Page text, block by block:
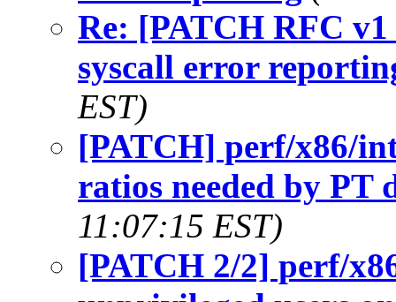
Re: [PATCH RFC
syscall error
EST)
[PATCH] perf/x86/
ratios needed by PT
11:07:15 EST)
[PATCH 2/2] perf/